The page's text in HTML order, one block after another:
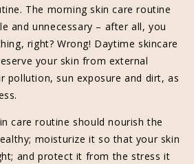
The morning skin care routine
and unnecessary – after all, you
right? Wrong! Daytime skincare
your skin from external
pollution, sun exposure and dirt, as
care routine should nourish the
moisturize it so that your skin
and protect it from the stress it